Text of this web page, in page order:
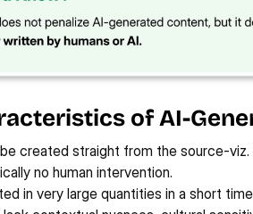
of AI-
created straight from the source-viz.
no human intervention.
in very large quantities in a short